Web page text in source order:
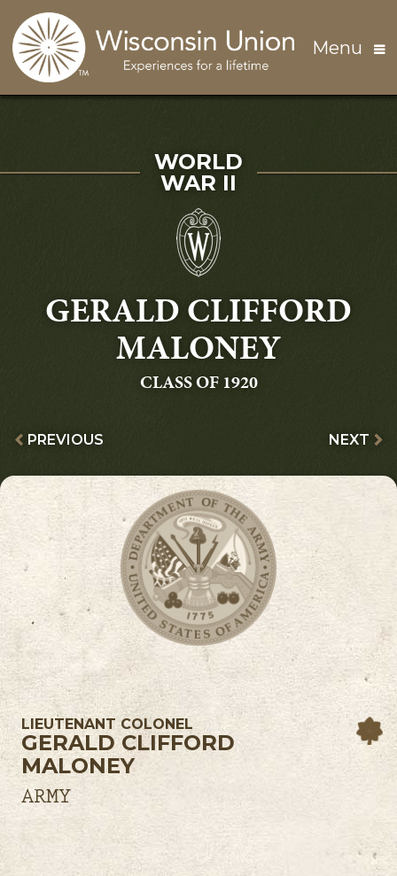
Menu
GERALD CLIFFORD
MALONEY
GRADUATING
CLASS OF 1920
SERVED IN
WORLD
WAR II
PREVIOUS NEXT
LIEUTENANT COLONEL
GERALD CLIFFORD
MALONEY
ARMY